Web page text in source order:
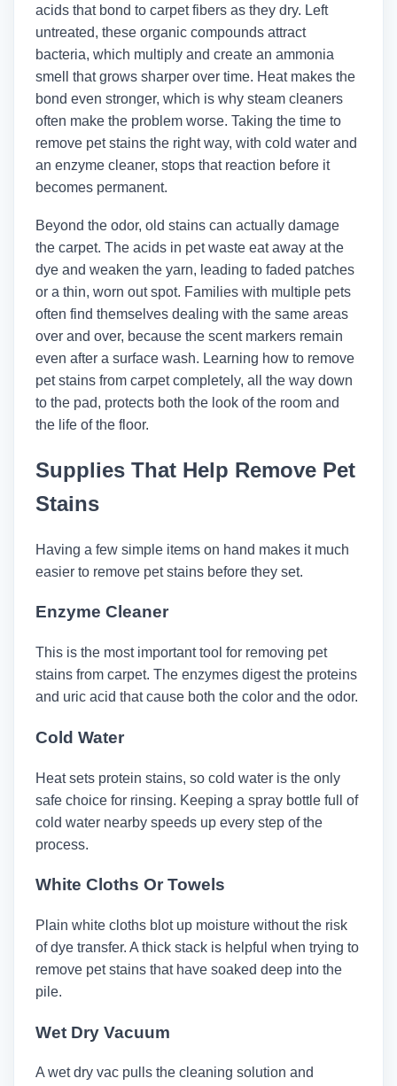
acids that bond to carpet fibers as they dry. Left
untreated, these organic compounds attract
bacteria, which multiply and create an ammonia
smell that grows sharper over time. Heat makes the
bond even stronger, which is why steam cleaners
often make the problem worse. Taking the time to
remove pet stains the right way, with cold water and
an enzyme cleaner, stops that reaction before it
becomes permanent.
Beyond the odor, old stains can actually damage
the carpet. The acids in pet waste eat away at the
dye and weaken the yarn, leading to faded patches
or a thin, worn out spot. Families with multiple pets
often find themselves dealing with the same areas
over and over, because the scent markers remain
even after a surface wash. Learning how to remove
pet stains from carpet completely, all the way down
to the pad, protects both the look of the room and
the life of the floor.
Supplies That Help Remove Pet
Stains
Having a few simple items on hand makes it much
easier to remove pet stains before they set.
Enzyme Cleaner
This is the most important tool for removing pet
stains from carpet. The enzymes digest the proteins
and uric acid that cause both the color and the odor.
Cold Water
Heat sets protein stains, so cold water is the only
safe choice for rinsing. Keeping a spray bottle full of
cold water nearby speeds up every step of the
process.
White Cloths Or Towels
Plain white cloths blot up moisture without the risk
of dye transfer. A thick stack is helpful when trying to
remove pet stains that have soaked deep into the
pile.
Wet Dry Vacuum
A wet dry vac pulls the cleaning solution and